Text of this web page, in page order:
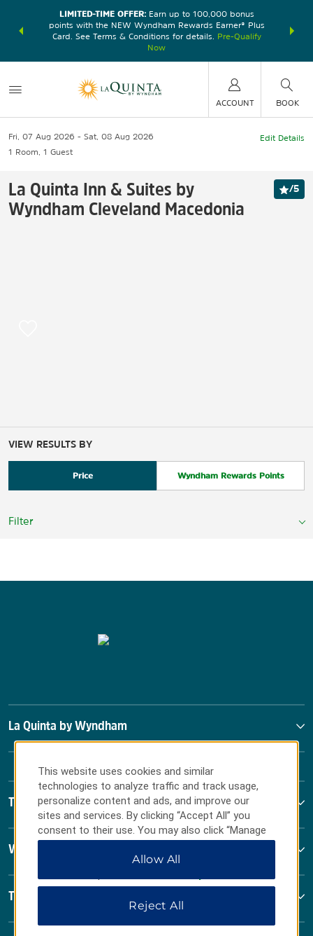
earn
LIMITED-TIME OFFER:Earn up to 100,000 bonus
points with the NEW Wyndham Rewards Earner® Plus
Card. See Terms & Conditions for details.
Pre-Qualify
Now
nights at
ACCOUNT BOOK
Fri, 07 Aug 2026
Sat, 08 Aug 2026
1 Room 1 Guest
Edit Details
La Quinta Inn & Suites by
Wyndham Cleveland Macedonia
/5
VIEW RESULTS BY
Price Wyndham Rewards Points
Filter
La Quinta by Wyndham
Terms & Policies
Wyndham Business
Terms & Policies
This website uses cookies and similar
technologies to analyze traffic and track usage,
personalize content and ads, and improve our
sites and services. By clicking “Accept All” you
consent to their use. You may also click “Manage
Preferences” to customize your choices or “Reject
All” to allow only essential cookies. For additional
Allow All
Reject All